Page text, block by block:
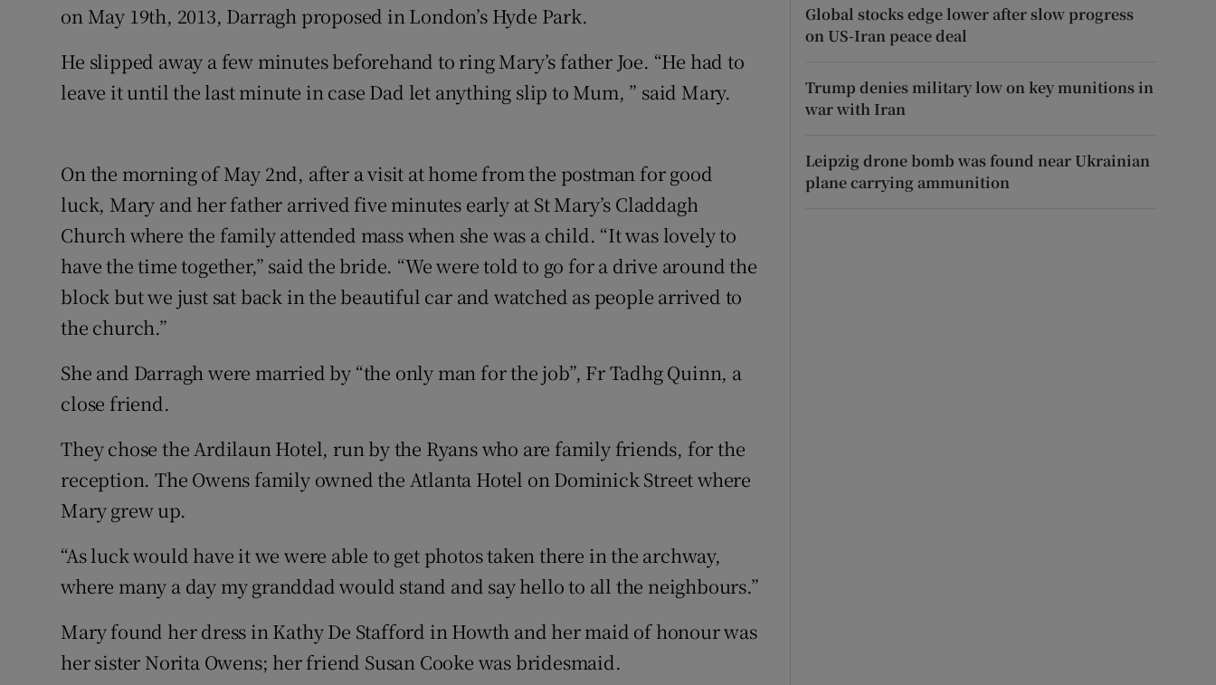
on May 19th, 2013, Darragh proposed in London’s Hyde Park.
He slipped away a few minutes beforehand to ring Mary’s father Joe. “He had to
leave it until the last minute in case Dad let anything slip to Mum, ” said Mary.
On the morning of May 2nd, after a visit at home from the postman for good
luck, Mary and her father arrived five minutes early at St Mary’s Claddagh
Church where the family attended mass when she was a child. “It was lovely to
have the time together,” said the bride. “We were told to go for a drive around the
block but we just sat back in the beautiful car and watched as people arrived to
the church.”
She and Darragh were married by “the only man for the job”, Fr Tadhg Quinn, a
close friend.
They chose the Ardilaun Hotel, run by the Ryans who are family friends, for the
reception. The Owens family owned the Atlanta Hotel on Dominick Street where
Mary grew up.
“As luck would have it we were able to get photos taken there in the archway,
where many a day my granddad would stand and say hello to all the neighbours.”
Mary found her dress in Kathy De Stafford in Howth and her maid of honour was
her sister Norita Owens; her friend Susan Cooke was bridesmaid.
Global stocks edge lower after slow progress
on US-Iran peace deal
Trump denies military low on key munitions in
war with Iran
Leipzig drone bomb was found near Ukrainian
plane carrying ammunition